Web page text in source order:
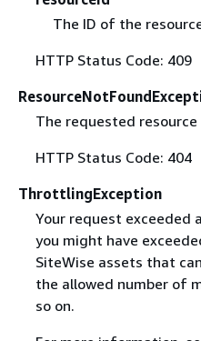
The ID of the
HTTP Status Code: 409
The requested
HTTP Status Code: 404
ThrottlingException
Your request exceeded
you might have
SiteWise assets that
the allowed number of
so on.